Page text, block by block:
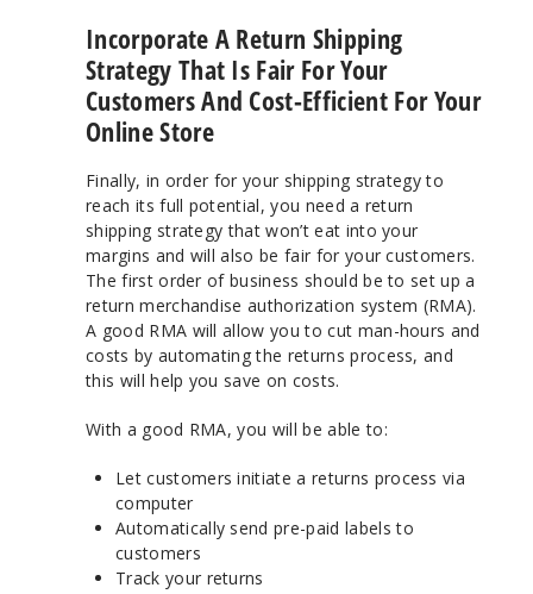
Incorporate A Return Shipping
Strategy That Is Fair For Your
Customers And Cost-Efficient For Your
Online Store
Finally, in order for your shipping strategy to
reach its full potential, you need a return
shipping strategy that won’t eat into your
margins and will also be fair for your customers.
The first order of business should be to set up a
return merchandise authorization system (RMA).
A good RMA will allow you to cut man-hours and
costs by automating the returns process, and
this will help you save on costs.
With a good RMA, you will be able to:
Let customers initiate a returns process via
computer
Automatically send pre-paid labels to
customers
Track your returns